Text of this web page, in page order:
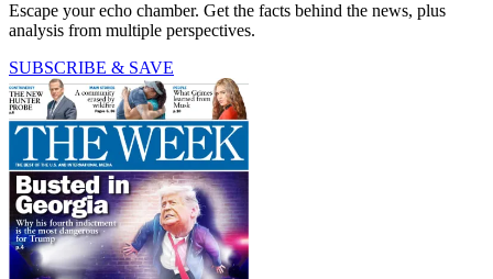
Escape your echo chamber. Get the facts behind the news, plus
analysis from multiple perspectives.
SUBSCRIBE & SAVE